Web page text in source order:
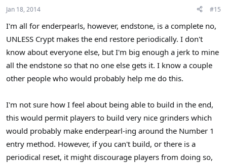
Jan 18, 2014 #15
I'm all for enderpearls, however, endstone, is a complete no,
UNLESS Crypt makes the end restore periodically. I don't
know about everyone else, but I'm big enough a jerk to mine
all the endstone so that no one else gets it. I know a couple
other people who would probably help me do this.
I'm not sure how I feel about being able to build in the end,
this would permit players to build very nice grinders which
would probably make enderpearl-ing around the Number 1
entry method. However, if you can't build, or there is a
periodical reset, it might discourage players from doing so,